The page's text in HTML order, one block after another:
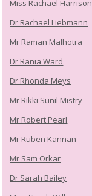
Miss Rachael Harrison
Dr Rachael Liebmann
Mr Raman Malhotra
Dr Rania Ward
Dr Rhonda Meys
Mr Rikki Sunil Mistry
Mr Robert Pearl
Mr Ruben Kannan
Mr Sam Orkar
Dr Sarah Bailey